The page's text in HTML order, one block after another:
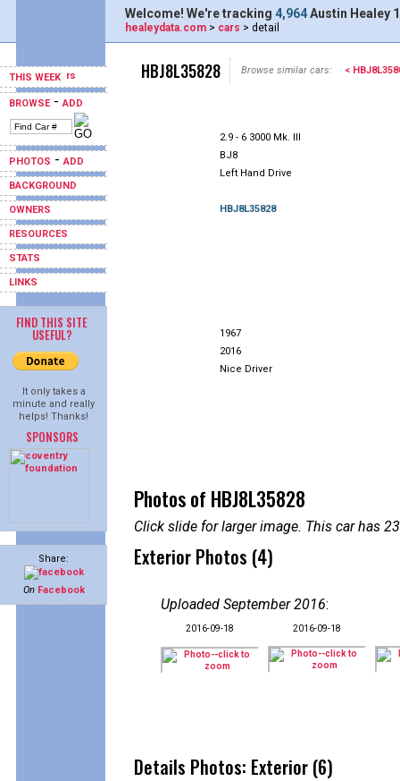
THIS WEEK
BROWSE-ADD
PHOTOS -ADD
BACKGROUND
OWNERS
RESOURCES
STATS
LINKS
FIND THIS SITE
USEFUL?
It only takes a
minute and really
helps! Thanks!
SPONSORS
Share:
On Facebook
Welcome! We're tracking 4,964Austin Healey
healeydata.com > cars > detail
HBJ8L35828 Browse similar cars: <
2.9 - 6 3000 Mk. III
BJ8
Left Hand Drive
HBJ8L35828
1967
2016
Nice Driver
Photos of HBJ8L35828
Click slide for larger image. This car has
Exterior Photos (4)
Uploaded September 2016:
2016-09-18 2016-09-18
Details Photos: Exterior (6)